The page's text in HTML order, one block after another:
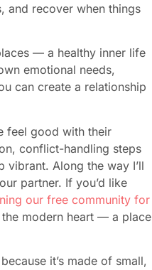
and recover when things
— a healthy inner life
emotional needs,
can create a relationship
feel good with their
conflict-handling steps
vibrant. Along the way I’ll
partner. If you’d like
our free community for
the modern heart — a place
it’s made of small,